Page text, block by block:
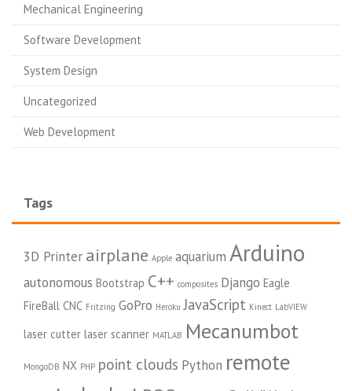
Mechanical Engineering
Software Development
System Design
Uncategorized
Web Development
Tags
3D Printer airplane Apple aquarium Arduino
autonomous Bootstrap C++ composites Django Eagle
FireBall CNC Fritzing GoPro Heroku JavaScript Kinect LabVIEW
laser cutter laser scanner MATLAB Mecanumbot
MongoDB NX PHP point clouds Python remote